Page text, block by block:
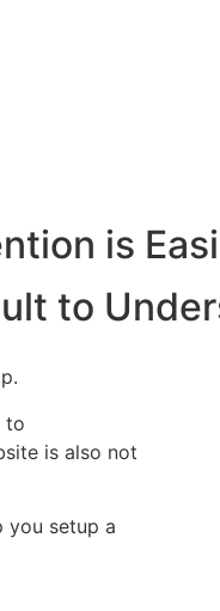
is
to
to
is also not
you setup a